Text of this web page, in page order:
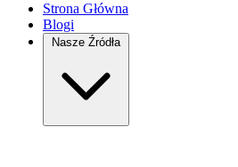
Strona Główna
Blogi
Nasze Źródła